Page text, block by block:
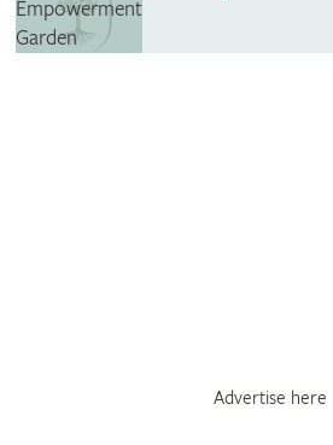
Advertise here